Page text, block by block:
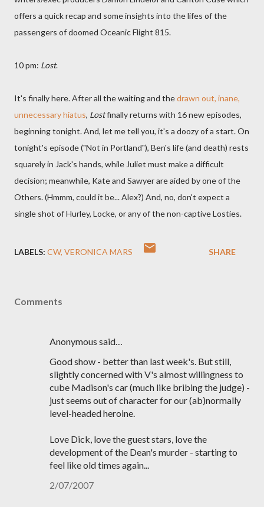
offers a quick recap and some insights into the lifes of the
passengers of doomed Oceanic Flight 815.
10 pm: Lost.
It's finally here. After all the waiting and thedrawn out, inane,
unnecessary hiatus, Lostfinally returns with 16 new episodes,
beginning tonight. And, let me tell you, it's a doozy of a start. On
tonight's episode ("Not in Portland"), Ben's life (and death) rests
squarely in Jack's hands, while Juliet must make a difficult
decision; meanwhile, Kate and Sawyer are aided by one of the
Others. (Hmmm, could it be... Alex?) And, no, don't expect a
single shot of Hurley, Locke, or any of the non-captive Losties.
LABELS: CW VERONICA MARS SHARE
Comments
Anonymous said…
Good show - better than last week's. But still,
slightly concerned with V's almost willingness to
cube Madison's car (much like bribing the judge) -
just seems out of character for our (ab)normally
level-headed heroine.
Love Dick, love the guest stars, love the
development of the Dean's murder - starting to
feel like old times again...
2/07/2007